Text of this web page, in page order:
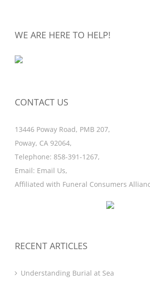
WE ARE HERE TO HELP!
CONTACT US
13446 Poway Road, PMB 207,
Poway, CA 92064,
Telephone: 858-391-1267,
Email: Email Us,
Affiliated with Funeral Consumers
RECENT ARTICLES
Understanding Burial at Sea